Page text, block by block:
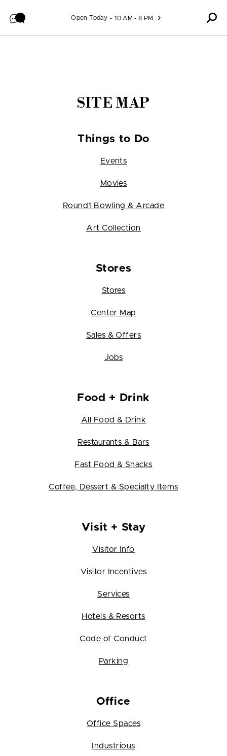
Open Today 10 AM - 8 PM
SITE MAP
Things to Do
Events
Movies
Round1 Bowling & Arcade
Art Collection
Stores
Stores
Center Map
Sales & Offers
Jobs
Food + Drink
All Food & Drink
Restaurants & Bars
Fast Food & Snacks
Coffee, Dessert & Specialty Items
Visit + Stay
Visitor Info
Visitor Incentives
Services
Hotels & Resorts
Code of Conduct
Parking
Office
Office Spaces
Industrious